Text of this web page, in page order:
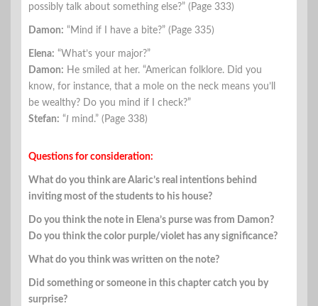
possibly talk about something else?” (Page 333)
Damon: “Mind if I have a bite?” (Page 335)
Elena: “What’s your major?”
Damon: He smiled at her. “American folklore. Did you
know, for instance, that a mole on the neck means you’ll
be wealthy? Do you mind if I check?”
Stefan: “I mind.” (Page 338)
Questions for consideration:
What do you think are Alaric’s real intentions behind
inviting most of the students to his house?
Do you think the note in Elena’s purse was from Damon?
Do you think the color purple/violet has any significance?
What do you think was written on the note?
Did something or someone in this chapter catch you by
surprise?